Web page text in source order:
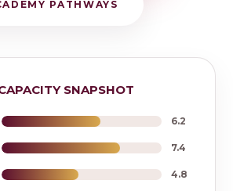
PATHWAYS
SNAPSHOT
6.2
7.4
4.8